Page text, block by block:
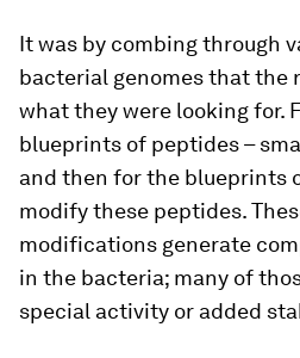
It was by combing through
bacterial genomes that the
what they were looking for.
blueprints of peptides –
and then for the blueprints
modify these peptides.
modifications generate
in the bacteria; many of
special activity or added